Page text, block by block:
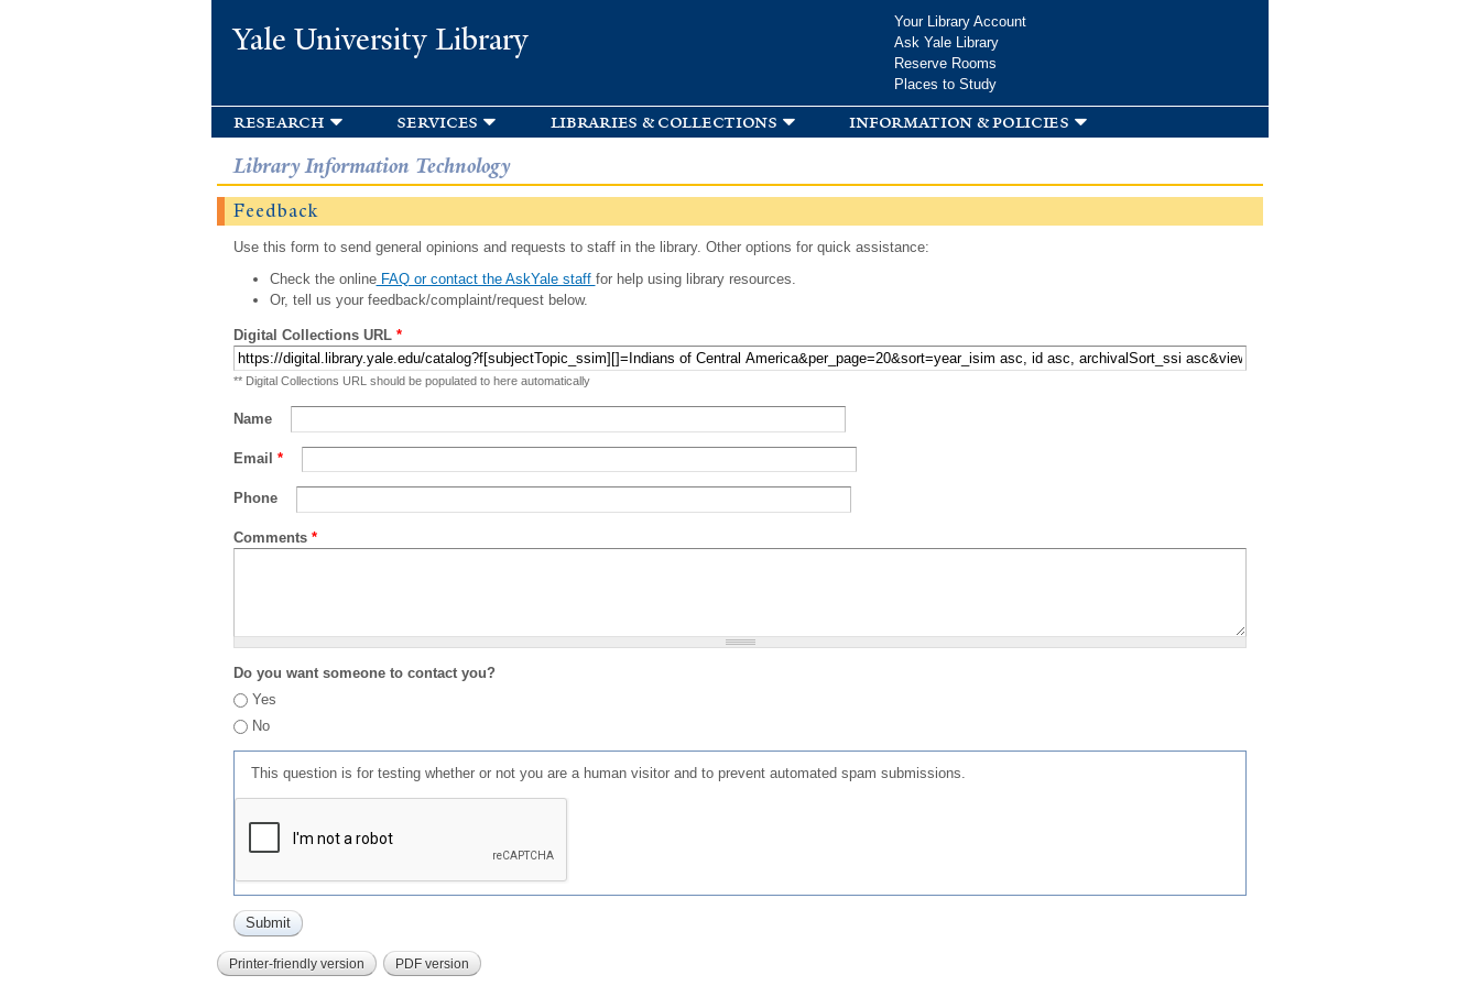
Yale University Library
Your Library Account
Ask Yale Library
Reserve Rooms
Places to Study
research services libraries & collections information & policies
Library Information Technology
Feedback
Use this form to send general opinions and requests to staff in the library. Other options for quick assistance:
Check the onlineFAQ or contact the AskYale staff for help using library resources.
Or, tell us your feedback/complaint/request below.
Digital Collections URL *
** Digital Collections URL should be populated to here automatically
Name
Email *
Phone
Comments *
Do you want someone to contact you?
Yes
No
This question is for testing whether or not you are a human visitor and to prevent automated spam submissions.
Printer-friendly version PDF version